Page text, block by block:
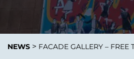
NEWS > FACADE GALLERY – FREE